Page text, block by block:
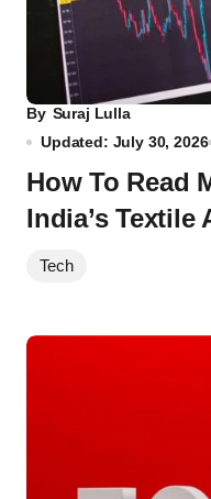
By Suraj Lulla
Updated: July 30, 2026
How To Read
India’s Textile
Tech